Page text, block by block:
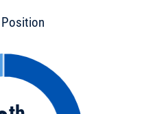
Position